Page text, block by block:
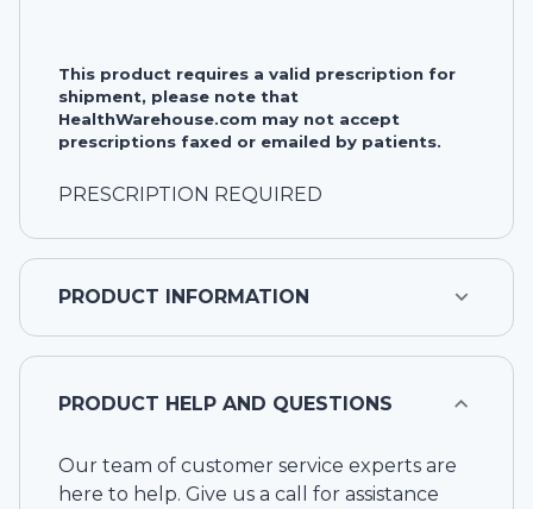
This product requires a valid prescription for
shipment, please note that
HealthWarehouse.com may not accept
prescriptions faxed or emailed by patients.
PRESCRIPTION REQUIRED
PRODUCT INFORMATION
PRODUCT HELP AND QUESTIONS
Our team of customer service experts are
here to help. Give us a call for assistance